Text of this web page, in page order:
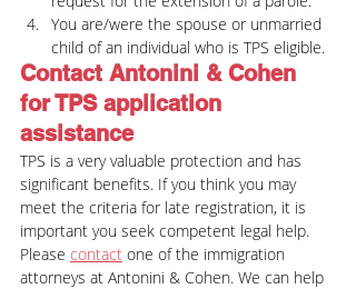
You are/were the spouse or unmarried
child of an individual who is TPS eligible.
Contact Antonini & Cohen
for TPS application
assistance
TPS is a very valuable protection and has
significant benefits. If you think you may
meet the criteria for late registration, it is
important you seek competent legal help.
Please contact one of the immigration
attorneys at Antonini & Cohen. We can help